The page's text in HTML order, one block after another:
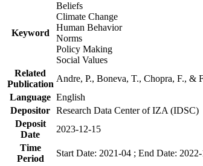
Keyword
Beliefs
Climate Change
Human Behavior
Norms
Policy Making
Social Values
Related
Publication
Andre, P., Boneva, T., Chopra, F., &
Language English
Depositor Research Data Center of IZA (IDSC)
Deposit
Date
2023-12-15
Time
Period
Start Date: 2021-04 ; End Date: